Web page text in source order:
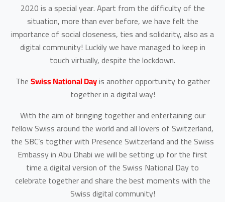
2020 is a special year. Apart from the difficulty of the
situation, more than ever before, we have felt the
importance of social closeness, ties and solidarity, also as a
digital community! Luckily we have managed to keep in
touch virtually, despite the lockdown.
TheSwiss National Dayis another opportunity to gather
together in a digital way!
With the aim of bringing together and entertaining our
fellow Swiss around the world and all lovers of Switzerland,
the SBC’s togther with Presence Switzerland and the Swiss
Embassy in Abu Dhabi we will be setting up for the first
time a digital version of the Swiss National Day to
celebrate together and share the best moments with the
Swiss digital community!